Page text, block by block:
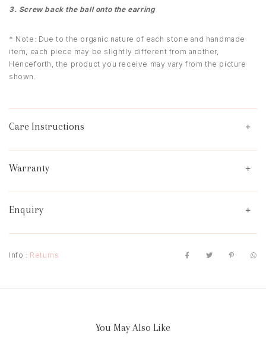
3. Screw back the ball onto the earring
* Note: Due to the organic nature of each stone and handmade
item, each piece may be slightly different from another,
Henceforth, the product you receive may vary from the picture
shown.
Care Instructions
Warranty
Enquiry
Info : Returns
You May Also Like